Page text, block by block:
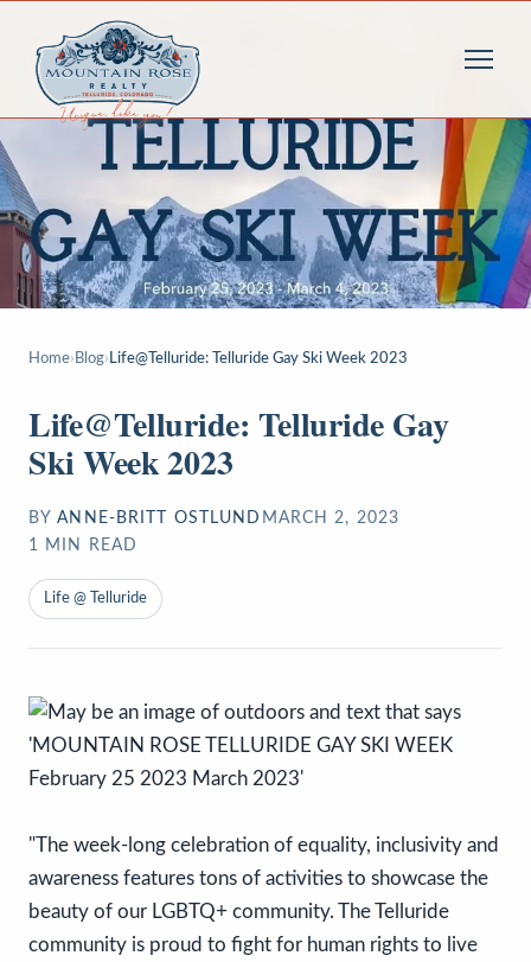
Home› Blog› Life@Telluride: Telluride Gay Ski Week 2023
Life@Telluride: Telluride Gay
Ski Week 2023
BY ANNE-BRITT OSTLUND MARCH 2, 2023
1
MIN READ
Life @ Telluride
"The week-long celebration of equality, inclusivity and
awareness features tons of activities to showcase the
beauty of our LGBTQ+ community. The Telluride
community is proud to fight for human rights to live